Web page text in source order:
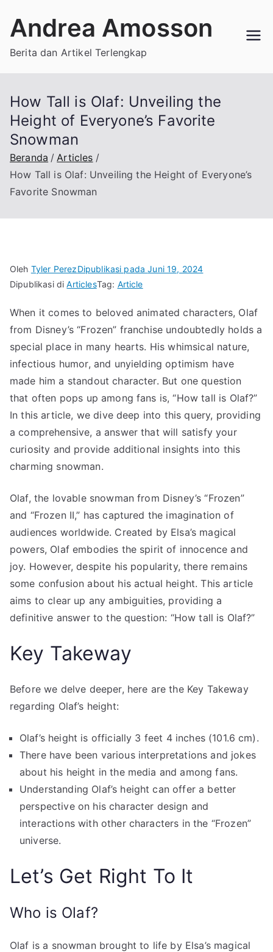
Andrea Amosson
Berita dan Artikel Terlengkap
How Tall is Olaf: Unveiling the
Height of Everyone’s Favorite
Snowman
Beranda
Articles
How Tall is Olaf: Unveiling the Height of Everyone’s
Favorite Snowman
Oleh Tyler PerezDipublikasi padaJuni 19, 2024
Dipublikasi diArticlesTag: Article
When it comes to beloved animated characters, Olaf
from Disney’s “Frozen” franchise undoubtedly holds a
special place in many hearts. His whimsical nature,
infectious humor, and unyielding optimism have
made him a standout character. But one question
that often pops up among fans is, “How tall is Olaf?”
In this article, we dive deep into this query, providing
a comprehensive, a answer that will satisfy your
curiosity and provide additional insights into this
charming snowman.
Olaf, the lovable snowman from Disney’s “Frozen”
and “Frozen II,” has captured the imagination of
audiences worldwide. Created by Elsa’s magical
powers, Olaf embodies the spirit of innocence and
joy. However, despite his popularity, there remains
some confusion about his actual height. This article
aims to clear up any ambiguities, providing a
definitive answer to the question: “How tall is Olaf?”
Key Takeway
Before we delve deeper, here are the Key Takeway
regarding Olaf’s height:
Olaf’s height is officially 3 feet 4 inches (101.6 cm).
There have been various interpretations and jokes
about his height in the media and among fans.
Understanding Olaf’s height can offer a better
perspective on his character design and
interactions with other characters in the “Frozen”
universe.
Let’s Get Right To It
Who is Olaf?
Olaf is a snowman brought to life by Elsa’s magical